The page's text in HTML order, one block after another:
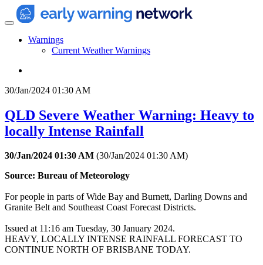
Warnings
Current Weather Warnings
30/Jan/2024 01:30 AM
QLD Severe Weather Warning: Heavy to
locally Intense Rainfall
30/Jan/2024 01:30 AM (30/Jan/2024 01:30 AM)
Source: Bureau of Meteorology
For people in parts of Wide Bay and Burnett, Darling Downs and
Granite Belt and Southeast Coast Forecast Districts.
Issued at 11:16 am Tuesday, 30 January 2024.
HEAVY, LOCALLY INTENSE RAINFALL FORECAST TO
CONTINUE NORTH OF BRISBANE TODAY.